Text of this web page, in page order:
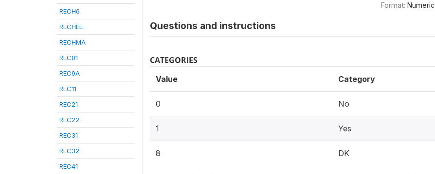
RECH6
RECHEL
RECHMA
REC01
REC9A
REC11
REC21
REC22
REC31
REC32
REC41
Format: Numeric
Questions and instructions
CATEGORIES
Value Category
0 No
1 Yes
8 DK